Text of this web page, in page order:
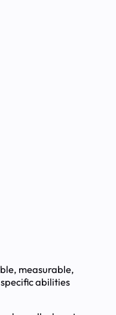
measurable,
abilities